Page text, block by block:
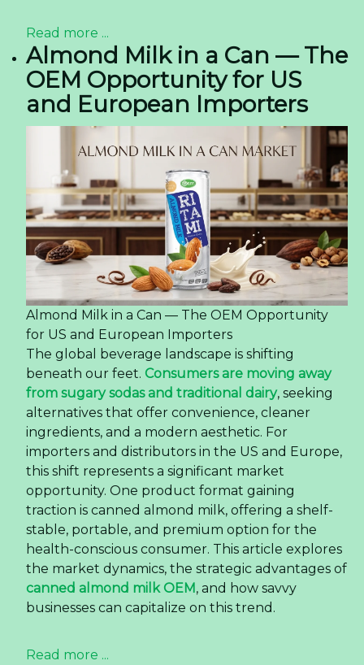
Read more ...
Almond Milk in a Can — The
OEM Opportunity for US
and European Importers
Almond Milk in a Can — The OEM Opportunity
for US and European Importers
The global beverage landscape is shifting
beneath our feet. Consumers are moving away
from sugary sodas and traditional dairy, seeking
alternatives that offer convenience, cleaner
ingredients, and a modern aesthetic. For
importers and distributors in the US and Europe,
this shift represents a significant market
opportunity. One product format gaining
traction is canned almond milk, offering a shelf-
stable, portable, and premium option for the
health-conscious consumer. This article explores
the market dynamics, the strategic advantages of
canned almond milk OEM, and how savvy
businesses can capitalize on this trend.
Read more ...